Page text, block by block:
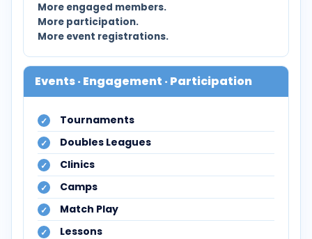
More engaged members.
More participation.
More event registrations.
Events · Engagement · Participation
Tournaments
Doubles Leagues
Clinics
Camps
Match Play
Lessons